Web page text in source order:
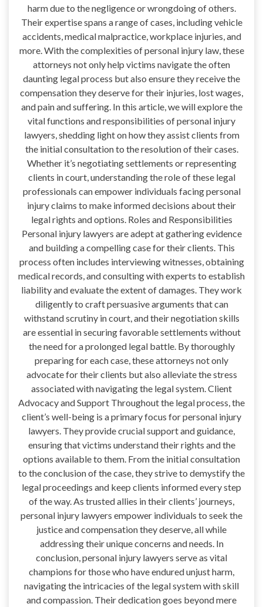
harm due to the negligence or wrongdoing of others.
Their expertise spans a range of cases, including vehicle
accidents, medical malpractice, workplace injuries, and
more. With the complexities of personal injury law, these
attorneys not only help victims navigate the often
daunting legal process but also ensure they receive the
compensation they deserve for their injuries, lost wages,
and pain and suffering. In this article, we will explore the
vital functions and responsibilities of personal injury
lawyers, shedding light on how they assist clients from
the initial consultation to the resolution of their cases.
Whether it’s negotiating settlements or representing
clients in court, understanding the role of these legal
professionals can empower individuals facing personal
injury claims to make informed decisions about their
legal rights and options. Roles and Responsibilities
Personal injury lawyers are adept at gathering evidence
and building a compelling case for their clients. This
process often includes interviewing witnesses, obtaining
medical records, and consulting with experts to establish
liability and evaluate the extent of damages. They work
diligently to craft persuasive arguments that can
withstand scrutiny in court, and their negotiation skills
are essential in securing favorable settlements without
the need for a prolonged legal battle. By thoroughly
preparing for each case, these attorneys not only
advocate for their clients but also alleviate the stress
associated with navigating the legal system. Client
Advocacy and Support Throughout the legal process, the
client’s well-being is a primary focus for personal injury
lawyers. They provide crucial support and guidance,
ensuring that victims understand their rights and the
options available to them. From the initial consultation
to the conclusion of the case, they strive to demystify the
legal proceedings and keep clients informed every step
of the way. As trusted allies in their clients’ journeys,
personal injury lawyers empower individuals to seek the
justice and compensation they deserve, all while
addressing their unique concerns and needs. In
conclusion, personal injury lawyers serve as vital
champions for those who have endured unjust harm,
navigating the intricacies of the legal system with skill
and compassion. Their dedication goes beyond mere